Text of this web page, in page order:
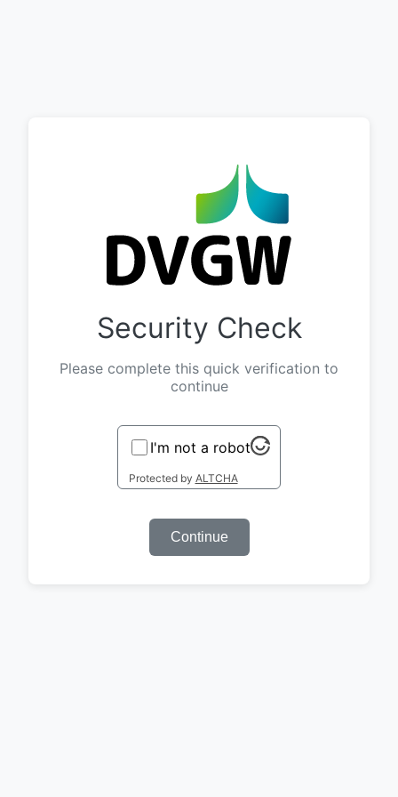
Security Check
Please complete this quick verification to
continue
I'm not a robot
Protected by ALTCHA
Continue